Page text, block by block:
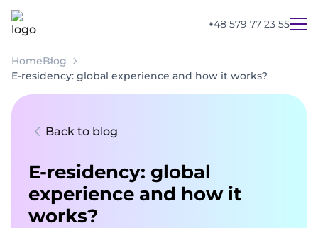
+48 579 77 23 55
HomeBlog
E-residency: global experience and how it works?
Back to blog
E-residency: global
experience and how it
works?